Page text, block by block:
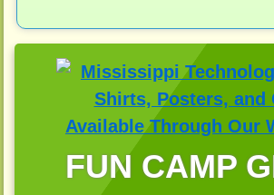
FUN CAMP